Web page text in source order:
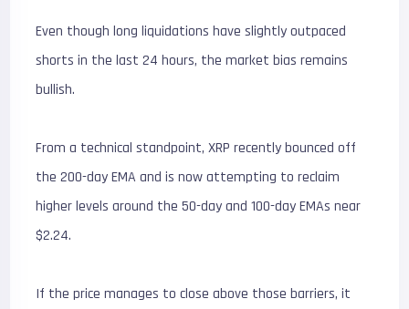
Even though long liquidations have slightly outpaced
shorts in the last 24 hours, the market bias remains
bullish.
From a technical standpoint, XRP recently bounced off
the 200-day EMA and is now attempting to reclaim
higher levels around the 50-day and 100-day EMAs near
$2.24.
If the price manages to close above those barriers, it